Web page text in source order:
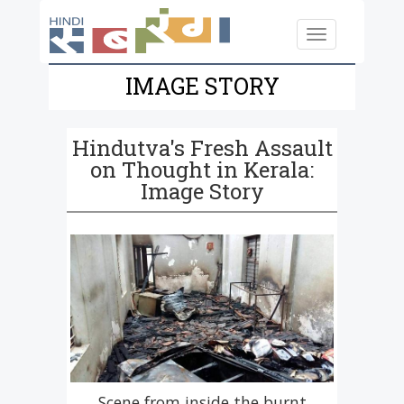
Toggle
navigation
IMAGE STORY
Hindutva's Fresh Assault
on Thought in Kerala:
Image Story